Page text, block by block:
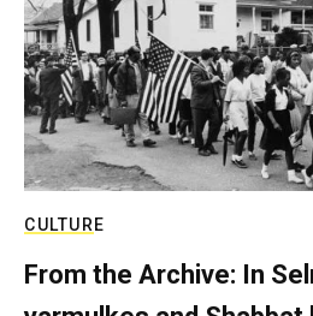
CULTURE
From the Archive: In